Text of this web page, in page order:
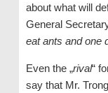
about what will
General
eat ants and one
Even the „rival“
say that Mr.